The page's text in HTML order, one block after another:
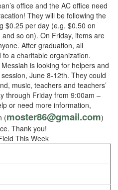
office and the AC office need
They will be following the
$0.25 per day (e.g. $0.50 on
so on). On Friday, items are
After graduation, all
a charitable organization.
Messiah is looking for helpers and
June 8-12th. They could
music, teachers and teachers’
through Friday from 9:00am –
or need more information,
(moster86@gmail.com)
Thank you!
This Week